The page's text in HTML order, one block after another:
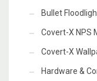
Bullet
Covert-X NPS
Covert-X
Hardware &